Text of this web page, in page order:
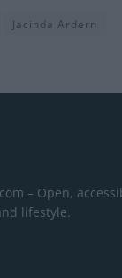
Jacinda Ardern
– Open,
lifestyle.